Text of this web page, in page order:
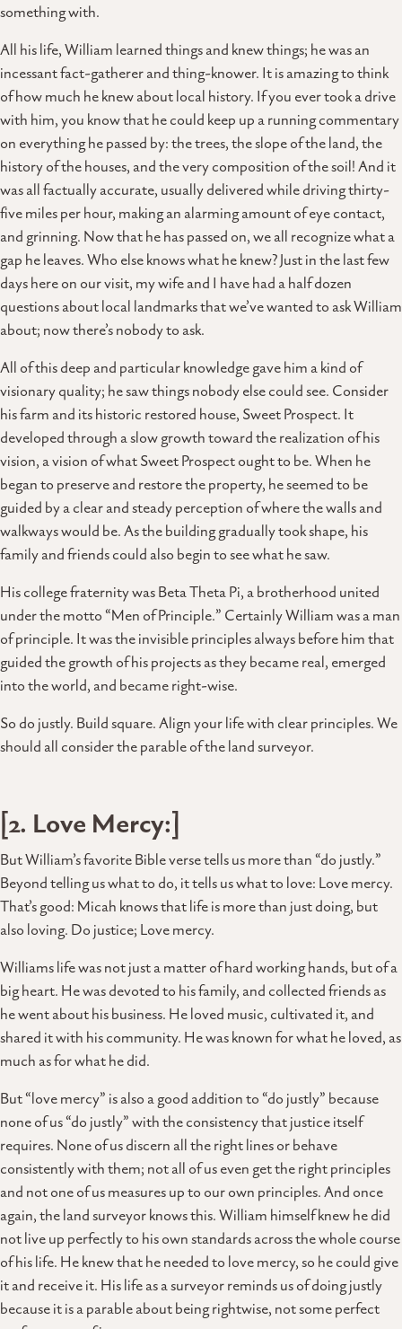
something with.
All his life, William learned things and knew things; he was an
incessant fact-gatherer and thing-knower. It is amazing to think
of how much he knew about local history. If you ever took a drive
with him, you know that he could keep up a running commentary
on everything he passed by: the trees, the slope of the land, the
history of the houses, and the very composition of the soil! And it
was all factually accurate, usually delivered while driving thirty-
five miles per hour, making an alarming amount of eye contact,
and grinning. Now that he has passed on, we all recognize what a
gap he leaves. Who else knows what he knew? Just in the last few
days here on our visit, my wife and I have had a half dozen
questions about local landmarks that we’ve wanted to ask William
about; now there’s nobody to ask.
All of this deep and particular knowledge gave him a kind of
visionary quality; he saw things nobody else could see. Consider
his farm and its historic restored house, Sweet Prospect. It
developed through a slow growth toward the realization of his
vision, a vision of what Sweet Prospect ought to be. When he
began to preserve and restore the property, he seemed to be
guided by a clear and steady perception of where the walls and
walkways would be. As the building gradually took shape, his
family and friends could also begin to see what he saw.
His college fraternity was Beta Theta Pi, a brotherhood united
under the motto “Men of Principle.” Certainly William was a man
of principle. It was the invisible principles always before him that
guided the growth of his projects as they became real, emerged
into the world, and became right-wise.
So do justly. Build square. Align your life with clear principles. We
should all consider the parable of the land surveyor.
[2. Love Mercy:]
But William’s favorite Bible verse tells us more than “do justly.”
Beyond telling us what to do, it tells us what to love: Love mercy.
That’s good: Micah knows that life is more than just doing, but
also loving. Do justice; Love mercy.
Williams life was not just a matter of hard working hands, but of a
big heart. He was devoted to his family, and collected friends as
he went about his business. He loved music, cultivated it, and
shared it with his community. He was known for what he loved, as
much as for what he did.
But “love mercy” is also a good addition to “do justly” because
none of us “do justly” with the consistency that justice itself
requires. None of us discern all the right lines or behave
consistently with them; not all of us even get the right principles
and not one of us measures up to our own principles. And once
again, the land surveyor knows this. William himself knew he did
not live up perfectly to his own standards across the whole course
of his life. He knew that he needed to love mercy, so he could give
it and receive it. His life as a surveyor reminds us of doing justly
because it is a parable about being rightwise, not some perfect